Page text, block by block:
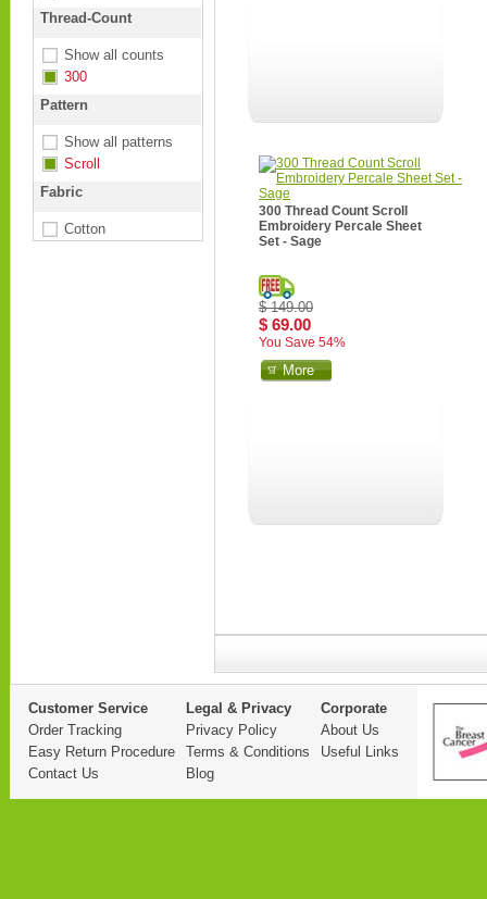
Thread-Count
Show all counts
300
Pattern
Show all patterns
Scroll
Fabric
Cotton
300 Thread Count Scroll
Embroidery Percale Sheet
Set - Sage
$ 149.00
$ 69.00
You Save 54%
More
Customer Service
Order Tracking
Easy Return Procedure
Contact Us
Legal & Privacy
Privacy Policy
Terms & Conditions
Blog
Corporate
About Us
Useful Links